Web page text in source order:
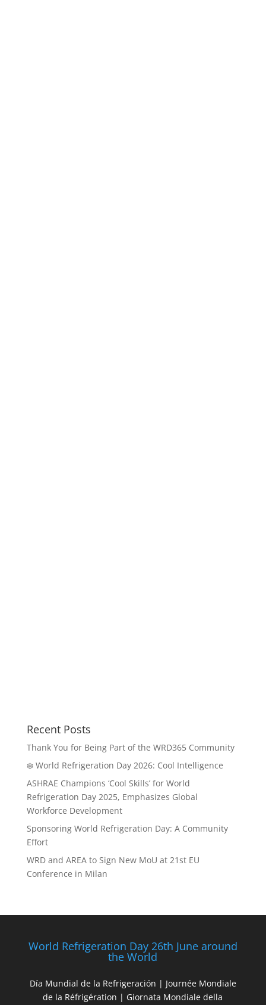
Recent Posts
Thank You for Being Part of the WRD365 Community
❄️ World Refrigeration Day 2026: Cool Intelligence
ASHRAE Champions ‘Cool Skills’ for World
Refrigeration Day 2025, Emphasizes Global
Workforce Development
Sponsoring World Refrigeration Day: A Community
Effort
WRD and AREA to Sign New MoU at 21st EU
Conference in Milan
World Refrigeration Day 26th June around
the World
Día Mundial de la Refrigeración | Journée Mondiale
de la Réfrigération | Giornata Mondiale della